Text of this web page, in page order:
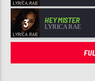
3 HEY MISTER
LYRICA RAE